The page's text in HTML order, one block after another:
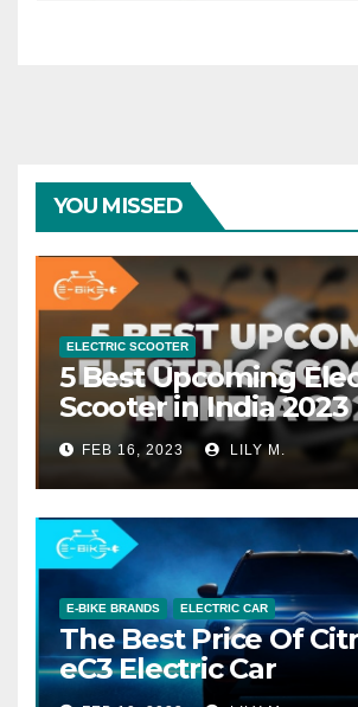
YOU MISSED
ELECTRIC SCOOTER
5 Best Upcoming
Scooter in India 2023
FEB 16, 2023 LILY M.
E-BIKE BRANDS ELECTRIC CAR
The Best Price Of
eC3 Electric Car